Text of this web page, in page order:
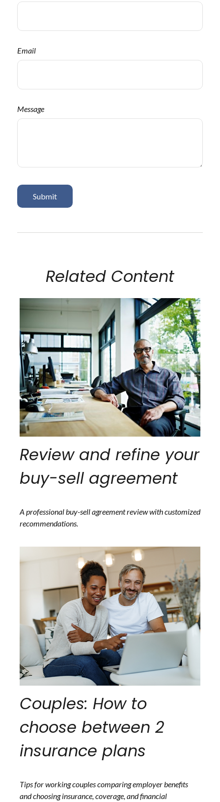
Email
Message
Related Content
Review and refine your
buy-sell agreement
A professional buy-sell agreement review with customized
recommendations.
Couples: How to
choose between 2
insurance plans
Tips for working couples comparing employer benefits
and choosing insurance, coverage, and financial